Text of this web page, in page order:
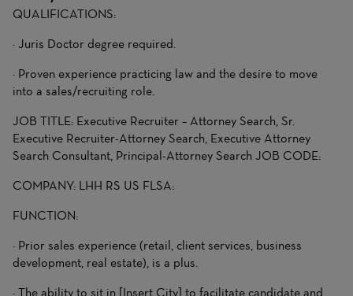
QUALIFICATIONS:
· Juris Doctor degree required.
· Proven experience practicing law and the desire to move
into a sales/recruiting role.
JOB TITLE: Executive Recruiter – Attorney Search, Sr.
Executive Recruiter-Attorney Search, Executive Attorney
Search Consultant, Principal-Attorney Search JOB CODE:
COMPANY: LHH RS US FLSA:
FUNCTION:
· Prior sales experience (retail, client services, business
development, real estate), is a plus.
· The ability to sit in [Insert City] to facilitate candidate and